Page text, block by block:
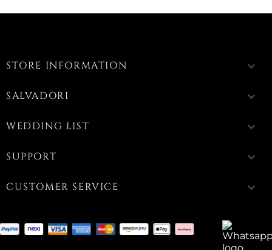
STORE INFORMATION keyboard_arrow_down
SALVADORI keyboard_arrow_down
WEDDING LIST keyboard_arrow_down
SUPPORT keyboard_arrow_down
CUSTOMER SERVICE keyboard_arrow_down